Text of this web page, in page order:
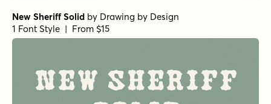
New Sheriff Solid by Drawing by Design
1 Font Style | From $15